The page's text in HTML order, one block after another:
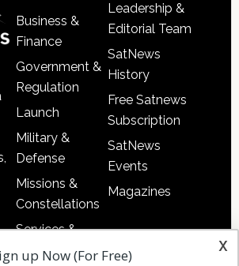
Business &
Finance
Government &
Regulation
Launch
Military &
Defense
Missions &
Constellations
Services &
Applications
Leadership &
Editorial Team
SatNews
History
Free Satnews
Subscription
SatNews
Events
Magazines
x
up Now (For Free)